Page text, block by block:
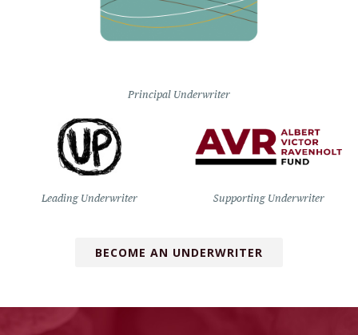
Principal Underwriter
Leading Underwriter Supporting Underwriter
BECOME AN UNDERWRITER